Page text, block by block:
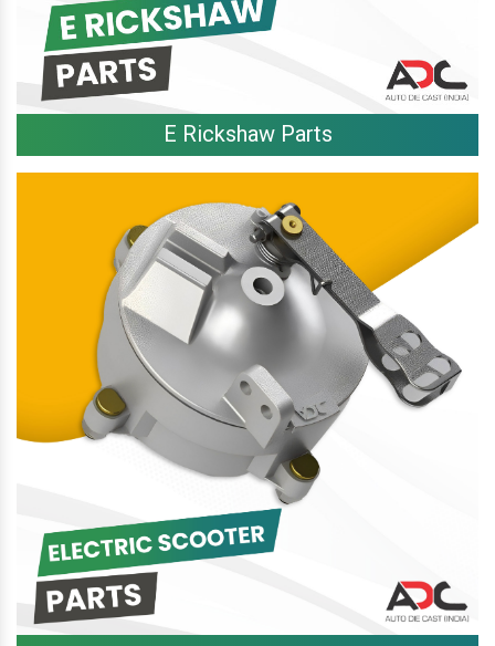
E Rickshaw Parts